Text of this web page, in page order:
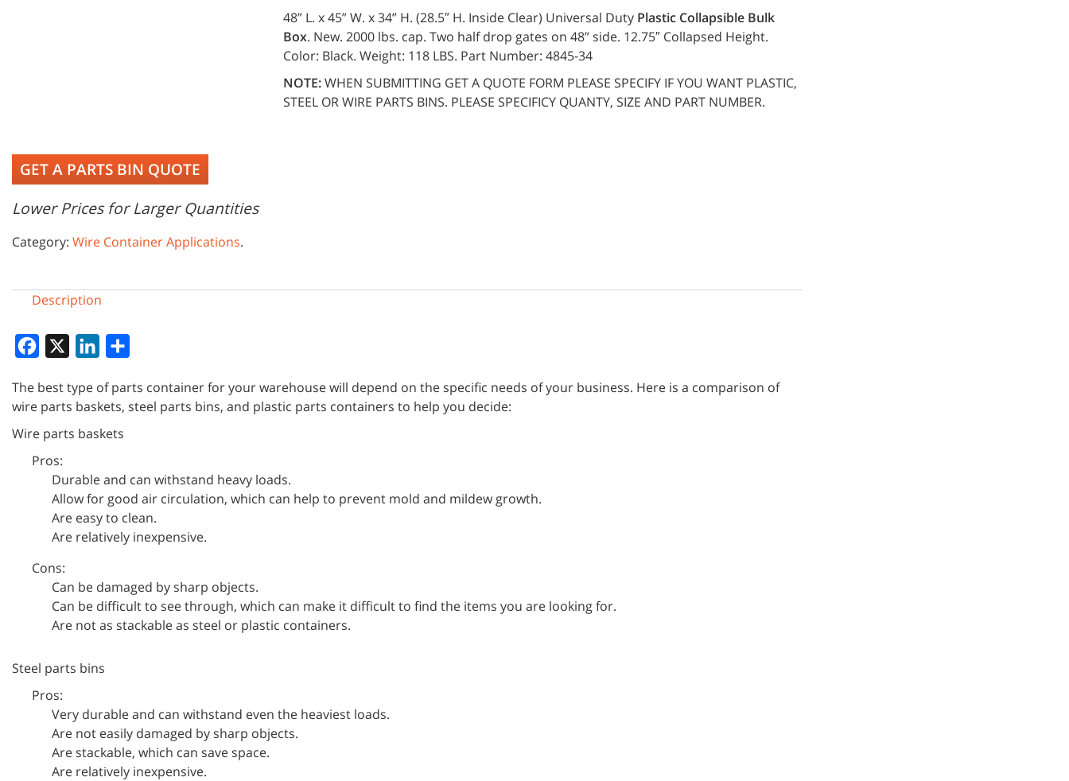
48” L. x 45” W. x 34” H. (28.5″ H. Inside Clear) Universal Duty Plastic Collapsible Bulk
Box. New. 2000 lbs. cap. Two half drop gates on 48” side. 12.75″ Collapsed Height.
Color: Black. Weight: 118 LBS. Part Number: 4845-34
NOTE:WHEN SUBMITTING GET A QUOTE FORM PLEASE SPECIFY IF YOU WANT PLASTIC,
STEEL OR WIRE PARTS BINS. PLEASE SPECIFICY QUANTY, SIZE AND PART NUMBER.
GET A PARTS BIN QUOTE
Lower Prices for Larger Quantities
Category: Wire Container Applications.
Description
Facebook LinkedIn
The best type of parts container for your warehouse will depend on the specific needs of your business. Here is a comparison of
wire parts baskets, steel parts bins, and plastic parts containers to help you decide:
Wire parts baskets
Pros:
Durable and can withstand heavy loads.
Allow for good air circulation, which can help to prevent mold and mildew growth.
Are easy to clean.
Are relatively inexpensive.
Cons:
Can be damaged by sharp objects.
Can be difficult to see through, which can make it difficult to find the items you are looking for.
Are not as stackable as steel or plastic containers.
Steel parts bins
Pros:
Very durable and can withstand even the heaviest loads.
Are not easily damaged by sharp objects.
Are stackable, which can save space.
Are relatively inexpensive.